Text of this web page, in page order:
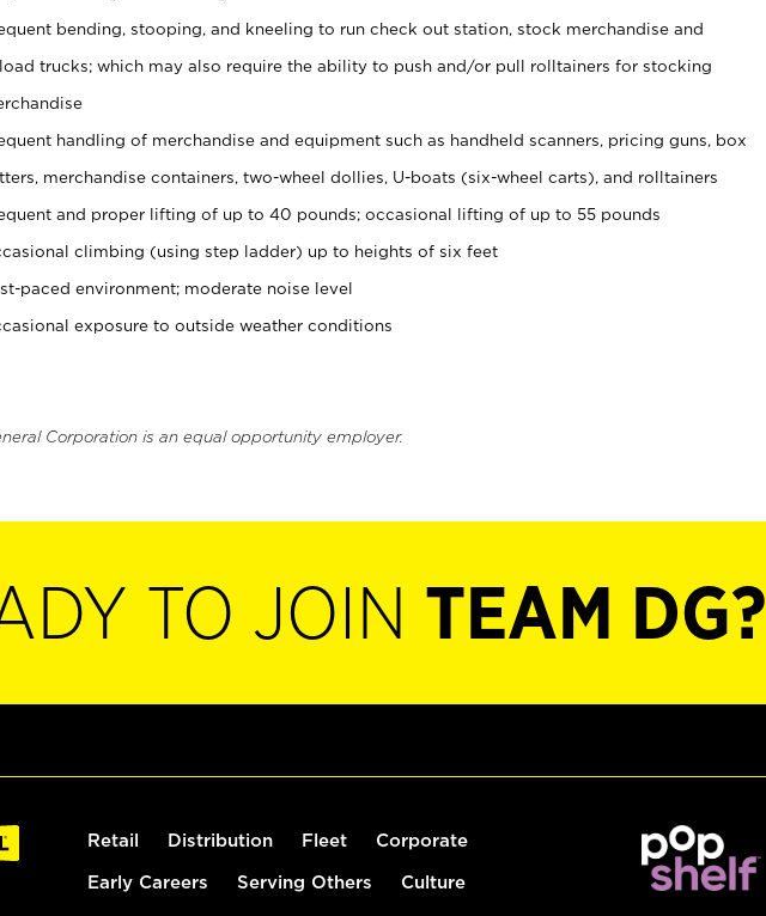
bending, stooping, and kneeling to run check out station, stock merchandise and
trucks; which may also require the ability to push and/or pull rolltainers for stocking
handling of merchandise and equipment such as handheld scanners, pricing guns, box
merchandise containers, two-wheel dollies, U-boats (six-wheel carts), and rolltainers
and proper lifting of up to 40 pounds; occasional lifting of up to 55 pounds
climbing (using step ladder) up to heights of six feet
paced environment; moderate noise level
exposure to outside weather conditions
Corporation is an equal opportunity employer.
TO JOIN TEAM DG?
Retail Distribution Fleet Corporate
Early Careers Serving Others Culture